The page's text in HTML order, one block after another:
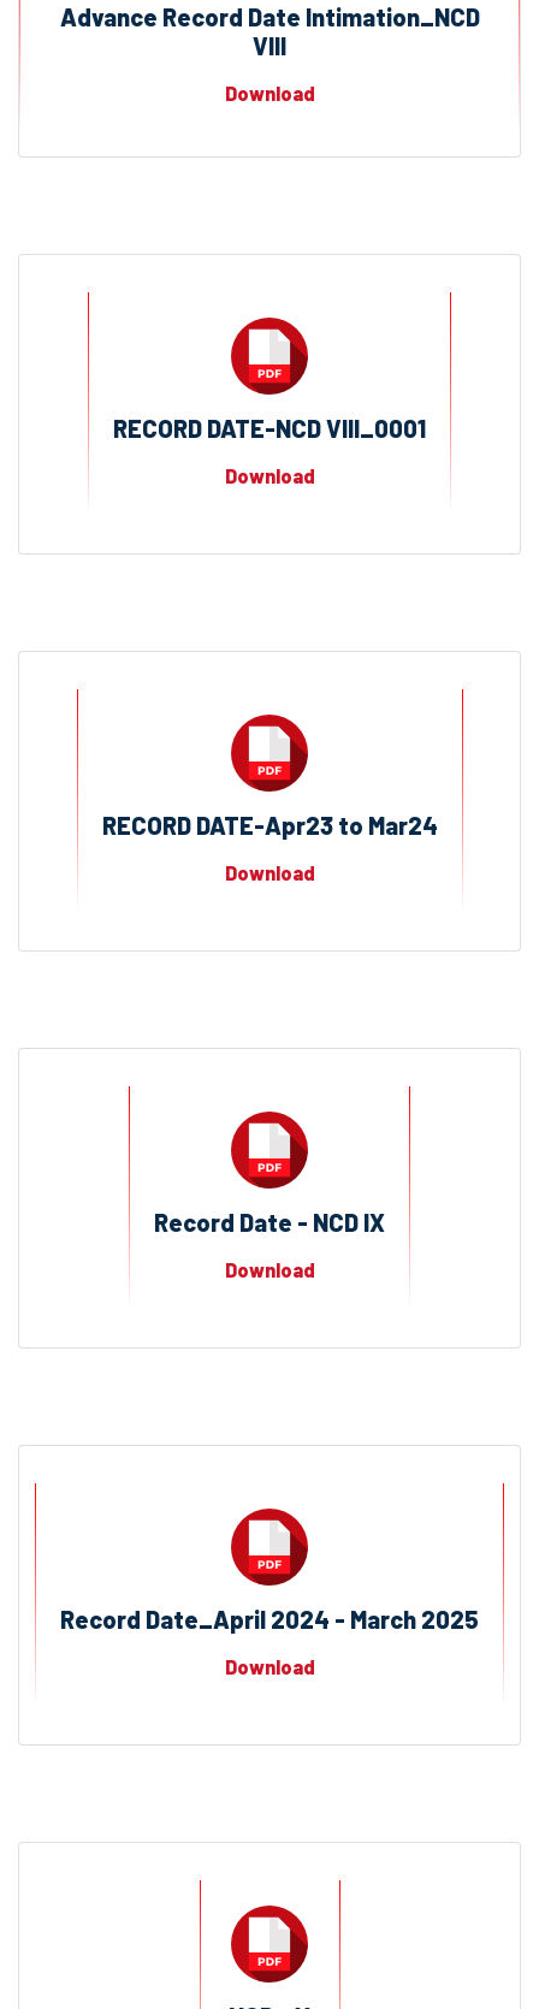
Advance Record Date Intimation_NCD
VIII
Download
RECORD DATE-NCD VIII_0001
Download
RECORD DATE-Apr23 to Mar24
Download
Record Date - NCD IX
Download
Record Date_April 2024 - March 2025
Download